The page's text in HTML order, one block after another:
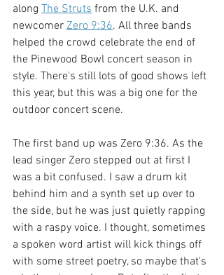
along The Struts from the U.K. and
newcomer Zero 9:36. All three bands
helped the crowd celebrate the end of
the Pinewood Bowl concert season in
style. There's still lots of good shows left
this year, but this was a big one for the
outdoor concert scene.
The first band up was Zero 9:36. As the
lead singer Zero stepped out at first I
was a bit confused. I saw a drum kit
behind him and a synth set up over to
the side, but he was just quietly rapping
with a raspy voice. I thought, sometimes
a spoken word artist will kick things off
with some street poetry, so maybe that's